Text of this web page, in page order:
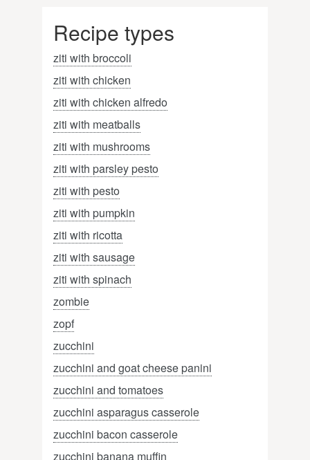
Recipe types
ziti with broccoli
ziti with chicken
ziti with chicken alfredo
ziti with meatballs
ziti with mushrooms
ziti with parsley pesto
ziti with pesto
ziti with pumpkin
ziti with ricotta
ziti with sausage
ziti with spinach
zombie
zopf
zucchini
zucchini and goat cheese panini
zucchini and tomatoes
zucchini asparagus casserole
zucchini bacon casserole
zucchini banana muffin